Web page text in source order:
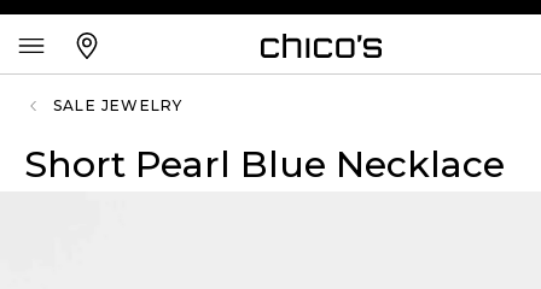
SALE JEWELRY
Short Pearl Blue Necklace